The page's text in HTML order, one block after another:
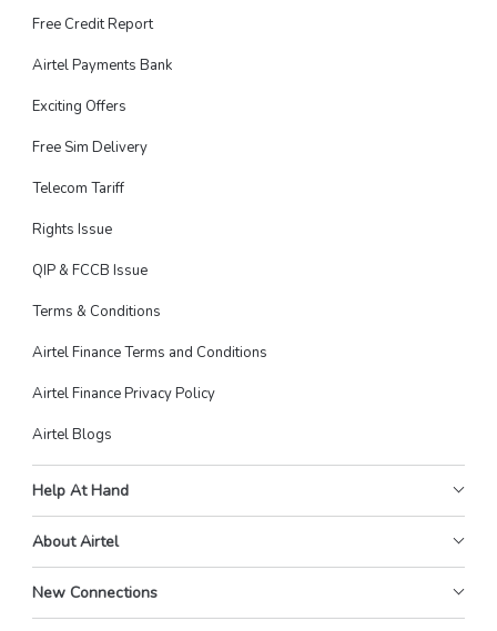
Free Credit Report
Airtel Payments Bank
Exciting Offers
Free Sim Delivery
Telecom Tariff
Rights Issue
QIP & FCCB Issue
Terms & Conditions
Airtel Finance Terms and Conditions
Airtel Finance Privacy Policy
Airtel Blogs
Help At Hand
About Airtel
New Connections